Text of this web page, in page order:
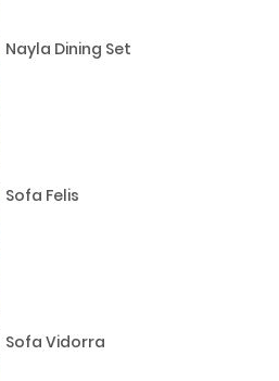
Nayla Dining Set
Sofa Felis
Sofa Vidorra